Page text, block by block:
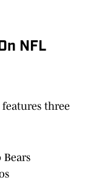
NFL
features three
Bears